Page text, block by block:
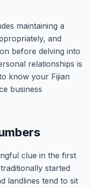
maintaining a
and
before delving into
relationships is
know your Fijian
business
clue in the first
started
landlines tend to sit